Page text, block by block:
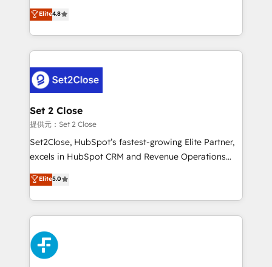
the United States, EU, UAE, Mexico and Latin
America. From casual user to super fan: make
herramienta: es del enfoque con el que se
implementó. Trabajamos con un catálogo de +80
casos de uso: cada uno resuelve un problema
concreto de tu operación en HubSpot. La entrega
en paralelo cuando tiene sentido, y siempre
confirmamos resultados antes de seguir avanzando.
Empiezas a ver resultados antes de que termine el
mes. 🏆 HubSpot Partner of the Year 2022, máximo
reconocimiento del ecosistema. Elite Solutions
Partner, el nivel más alto. +700 clientes
Hospital ABC, Hogares Unión, Yves Rocher,
MacStore, Café Britt, Bella Piel, confiaron en
respuestas para empezar. Te ayudamos a identificar
el primer caso de uso que más impacto te dará.
Elite4.8
Set 2 Close
提供元：Set 2 Close
Set2Close, HubSpot’s fastest-growing Elite Partner,
excels in HubSpot CRM and Revenue Operations
(RevOps) services to boost B2B sales and growth.
As a top HubSpot Elite Partner, we specialize in
custom HubSpot CRM solutions. Our experts design,
implement, and optimize systems to enhance user
experience, functionality, and adoption across sales,
marketing, and service teams. From setup to
refinement, we streamline workflows, improve lead
Elite5.0